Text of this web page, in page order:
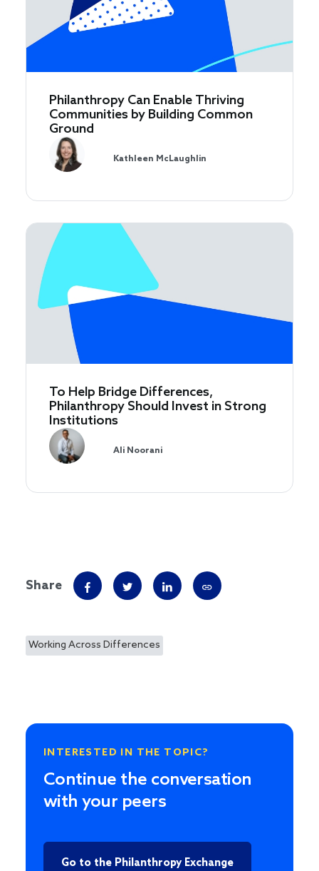
Philanthropy Can Enable Thriving
Communities by Building Common
Ground
Kathleen McLaughlin
To Help Bridge Differences,
Philanthropy Should Invest in Strong
Institutions
Ali Noorani
Share
Working Across Differences
INTERESTED IN THE TOPIC?
Continue the conversation
with your peers
Go to the Philanthropy Exchange